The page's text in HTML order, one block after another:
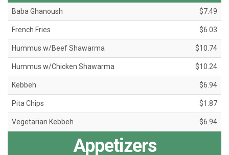
Baba Ghanoush $7.49
French Fries $6.03
Hummus w/Beef Shawarma $10.74
Hummus w/Chicken Shawarma $10.24
Kebbeh $6.94
Pita Chips $1.87
Vegetarian Kebbeh $6.94
Appetizers